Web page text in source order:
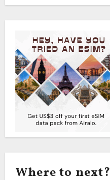
Where to next?